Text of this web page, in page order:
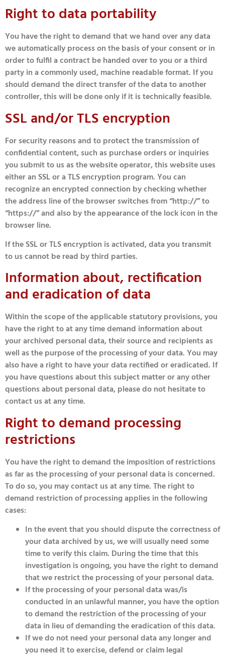
Right to data portability
You have the right to demand that we hand over any data
we automatically process on the basis of your consent or in
order to fulfil a contract be handed over to you or a third
party in a commonly used, machine readable format. If you
should demand the direct transfer of the data to another
controller, this will be done only if it is technically feasible.
SSL and/or TLS encryption
For security reasons and to protect the transmission of
confidential content, such as purchase orders or inquiries
you submit to us as the website operator, this website uses
either an SSL or a TLS encryption program. You can
recognize an encrypted connection by checking whether
the address line of the browser switches from “http://” to
“https://” and also by the appearance of the lock icon in the
browser line.
If the SSL or TLS encryption is activated, data you transmit
to us cannot be read by third parties.
Information about, rectification
and eradication of data
Within the scope of the applicable statutory provisions, you
have the right to at any time demand information about
your archived personal data, their source and recipients as
well as the purpose of the processing of your data. You may
also have a right to have your data rectified or eradicated. If
you have questions about this subject matter or any other
questions about personal data, please do not hesitate to
contact us at any time.
Right to demand processing
restrictions
You have the right to demand the imposition of restrictions
as far as the processing of your personal data is concerned.
To do so, you may contact us at any time. The right to
demand restriction of processing applies in the following
cases:
In the event that you should dispute the correctness of
your data archived by us, we will usually need some
time to verify this claim. During the time that this
investigation is ongoing, you have the right to demand
that we restrict the processing of your personal data.
If the processing of your personal data was/is
conducted in an unlawful manner, you have the option
to demand the restriction of the processing of your
data in lieu of demanding the eradication of this data.
If we do not need your personal data any longer and
you need it to exercise, defend or claim legal